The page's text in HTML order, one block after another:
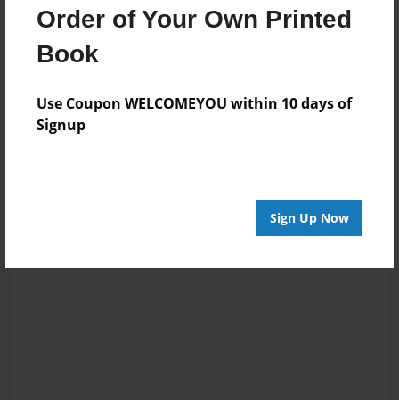
Order of Your Own Printed
Book
Use Coupon WELCOMEYOU within 10 days of
Signup
Sign Up Now